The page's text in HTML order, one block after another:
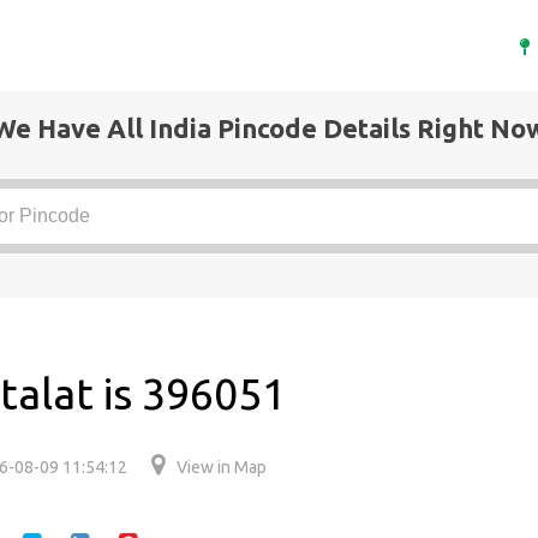
Have All India Pincode Details Right
is 396051
08-09 11:54:12 View in Map